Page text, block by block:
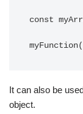
const
It can also be
object.